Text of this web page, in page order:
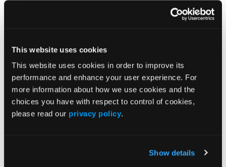
This website uses cookies
This website uses cookies in order to improve its
performance and enhance your user experience. For
more information about how we use cookies and the
choices you have with respect to control of cookies,
please read our privacy policy.
Show details
Current Issue
May 2026
Volume 55